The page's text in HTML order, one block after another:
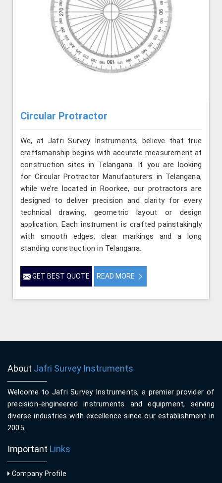
Circular Protractor
We, at Jafri Survey Instruments, believe that true
craftsmanship begins with accurate measurement at
construction sites in Telangana. If you are looking
for Circular Protractor Manufacturers in Telangana,
while we’re located in Roorkee, our protractors are
designed to deliver precision and clarity for every
technical drawing, geometric layout or design
application. Each instrument is crafted painstakingly
with smooth edges, clear markings and a long
standing construction in Telangana.
GET BEST QUOTE READ MORE
About Jafri Survey Instruments
Welcome to Jafri Survey Instruments, a premier provider of
precision-engineered instruments and equipment, serving
diverse industries with excellence since our establishment in
2005.
Important Links
Company Profile